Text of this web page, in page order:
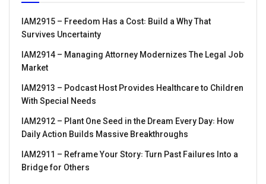
IAM2915 – Freedom Has a Cost꞉ Build a Why That
Survives Uncertainty
IAM2914 – Managing Attorney Modernizes The Legal Job
Market
IAM2913 – Podcast Host Provides Healthcare to Children
With Special Needs
IAM2912 – Plant One Seed in the Dream Every Day꞉ How
Daily Action Builds Massive Breakthroughs
IAM2911 – Reframe Your Story꞉ Turn Past Failures Into a
Bridge for Others